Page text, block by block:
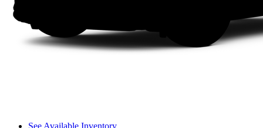
See Available Inventory